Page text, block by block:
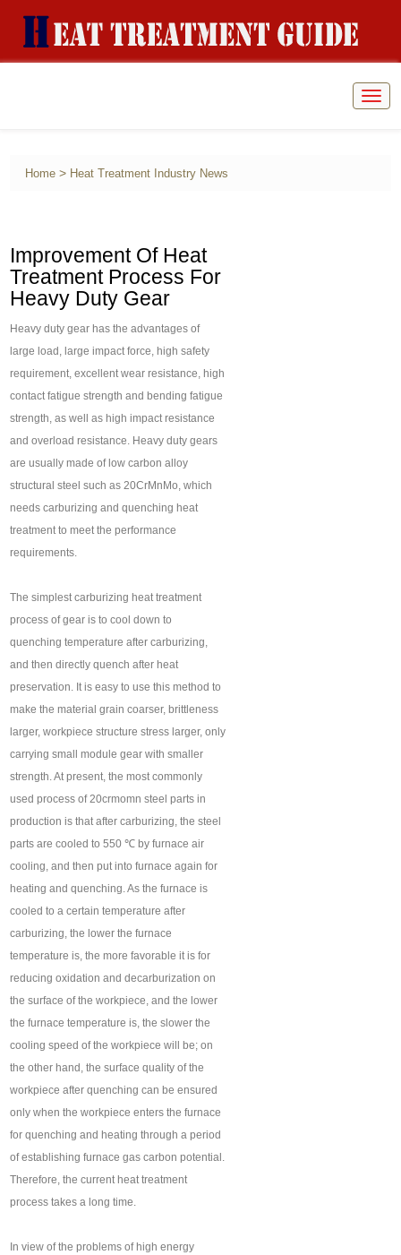
Home > Heat Treatment Industry News
Improvement Of Heat
Treatment Process For
Heavy Duty Gear
Heavy duty gear has the advantages of
large load, large impact force, high safety
requirement, excellent wear resistance, high
contact fatigue strength and bending fatigue
strength, as well as high impact resistance
and overload resistance. Heavy duty gears
are usually made of low carbon alloy
structural steel such as 20CrMnMo, which
needs carburizing and quenching heat
treatment to meet the performance
requirements.
The simplest carburizing heat treatment
process of gear is to cool down to
quenching temperature after carburizing,
and then directly quench after heat
preservation. It is easy to use this method to
make the material grain coarser, brittleness
larger, workpiece structure stress larger, only
carrying small module gear with smaller
strength. At present, the most commonly
used process of 20crmomn steel parts in
production is that after carburizing, the steel
parts are cooled to 550 ℃ by furnace air
cooling, and then put into furnace again for
heating and quenching. As the furnace is
cooled to a certain temperature after
carburizing, the lower the furnace
temperature is, the more favorable it is for
reducing oxidation and decarburization on
the surface of the workpiece, and the lower
the furnace temperature is, the slower the
cooling speed of the workpiece will be; on
the other hand, the surface quality of the
workpiece after quenching can be ensured
only when the workpiece enters the furnace
for quenching and heating through a period
of establishing furnace gas carbon potential.
Therefore, the current heat treatment
process takes a long time.
In view of the problems of high energy